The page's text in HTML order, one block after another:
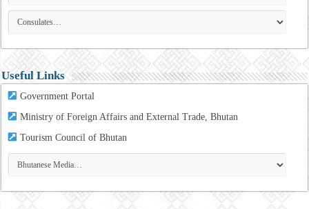
Useful Links
Government Portal
Ministry of Foreign Affairs and External Trade, Bhutan
TourismCouncil of Bhutan